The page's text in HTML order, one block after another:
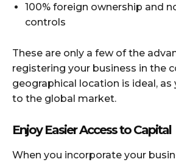
100% foreign ownership and
controls
These are only a few of the
registering your business in the
geographical location is ideal, as
to the global market.
Enjoy Easier Access to Capital
When you incorporate your